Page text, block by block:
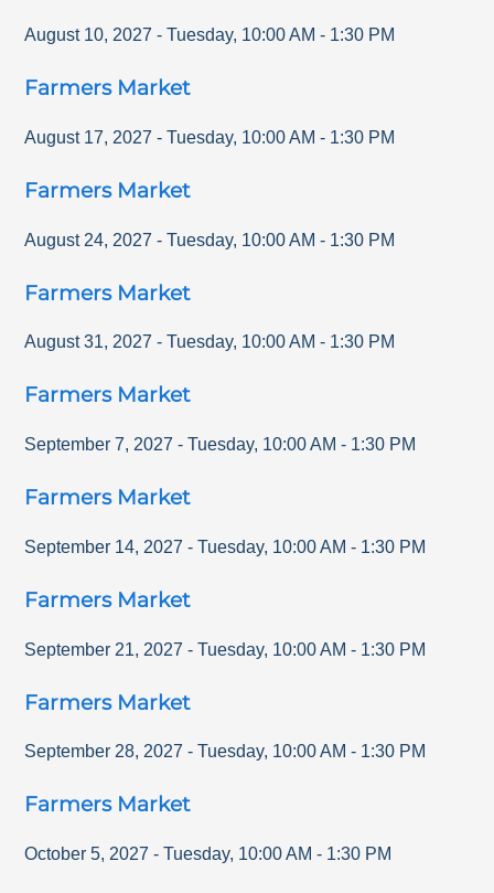
August 10, 2027 - Tuesday, 10:00 AM - 1:30 PM
Farmers Market
August 17, 2027 - Tuesday, 10:00 AM - 1:30 PM
Farmers Market
August 24, 2027 - Tuesday, 10:00 AM - 1:30 PM
Farmers Market
August 31, 2027 - Tuesday, 10:00 AM - 1:30 PM
Farmers Market
September 7, 2027 - Tuesday, 10:00 AM - 1:30 PM
Farmers Market
September 14, 2027 - Tuesday, 10:00 AM - 1:30 PM
Farmers Market
September 21, 2027 - Tuesday, 10:00 AM - 1:30 PM
Farmers Market
September 28, 2027 - Tuesday, 10:00 AM - 1:30 PM
Farmers Market
October 5, 2027 - Tuesday, 10:00 AM - 1:30 PM